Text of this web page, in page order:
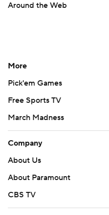
Around the Web
More
Pick'em Games
Free Sports TV
March Madness
Company
About Us
About Paramount
CBS TV